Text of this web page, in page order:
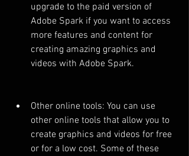
upgrade to the paid version of
Adobe Spark if you want to access
more features and content for
creating amazing graphics and
videos with Adobe Spark.
Other online tools: You can use
other online tools that allow you to
create graphics and videos for free
or for a low cost. Some of these